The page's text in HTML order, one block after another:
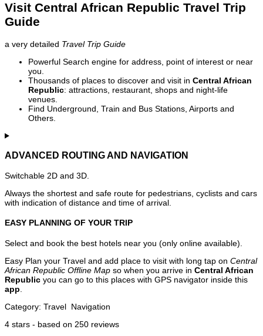
Visit Central African Republic Travel Trip
Guide
a very detailed Travel Trip Guide
Powerful Search engine for address, point of interest or near
you.
Thousands of places to discover and visit in Central African
Republic: attractions, restaurant, shops and night-life
venues.
Find Underground, Train and Bus Stations, Airports and
Others.
ADVANCED ROUTING AND NAVIGATION
Switchable 2D and 3D.
Always the shortest and safe route for pedestrians, cyclists and cars
with indication of distance and time of arrival.
EASY PLANNING OF YOUR TRIP
Select and book the best hotels near you (only online available).
Easy Plan your Travel and add place to visit with long tap on Central
African Republic Offline Map so when you arrive in Central African
Republic you can go to this places with GPS navigator inside this
app
Category: Travel Navigation
4 stars - based on 250 reviews